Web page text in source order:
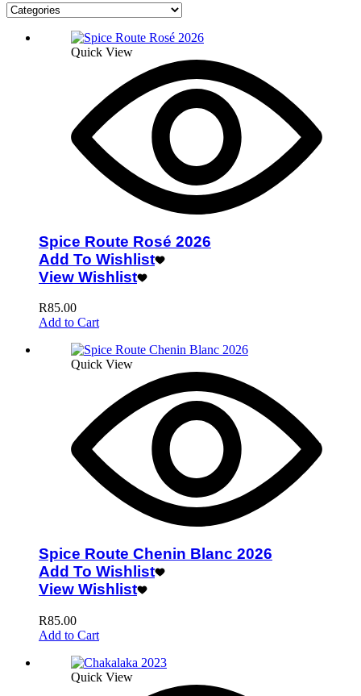
Quick View
Spice Route Rosé 2026
Add To Wishlist
View Wishlist
R85.00
Add to Cart
Quick View
Spice Route Chenin Blanc 2026
Add To Wishlist
View Wishlist
R85.00
Add to Cart
Quick View